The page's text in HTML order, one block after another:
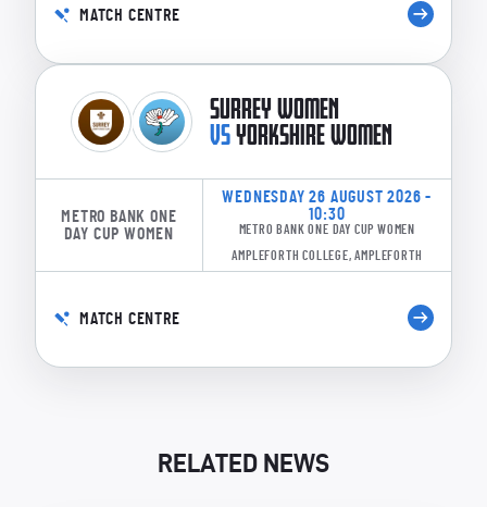
MATCH CENTRE
SURREY WOMEN
VSYORKSHIRE WOMEN
METRO BANK ONE
DAY CUP WOMEN
WEDNESDAY 26 AUGUST 2026 -
10:30
METRO BANK ONE DAY CUP WOMEN
AMPLEFORTH COLLEGE, AMPLEFORTH
MATCH CENTRE
RELATED NEWS